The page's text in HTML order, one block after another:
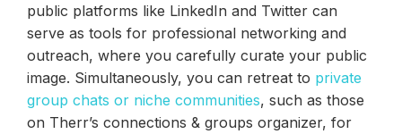
public platforms like LinkedIn and Twitter can
serve as tools for professional networking and
outreach, where you carefully curate your public
image. Simultaneously, you can retreat to private
group chats or niche communities, such as those
on Therr’s connections & groups organizer, for